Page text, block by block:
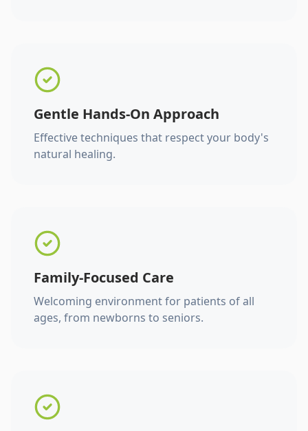
Gentle Hands-On Approach
Effective techniques that respect your body's
natural healing.
Family-Focused Care
Welcoming environment for patients of all
ages, from newborns to seniors.